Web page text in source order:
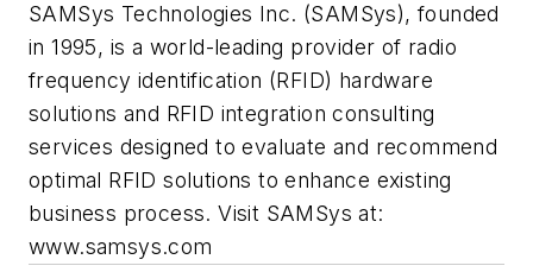
SAMSys Technologies Inc. (SAMSys), founded
in 1995, is a world-leading provider of radio
frequency identification (RFID) hardware
solutions and RFID integration consulting
services designed to evaluate and recommend
optimal RFID solutions to enhance existing
business process. Visit SAMSys at:
www.samsys.com